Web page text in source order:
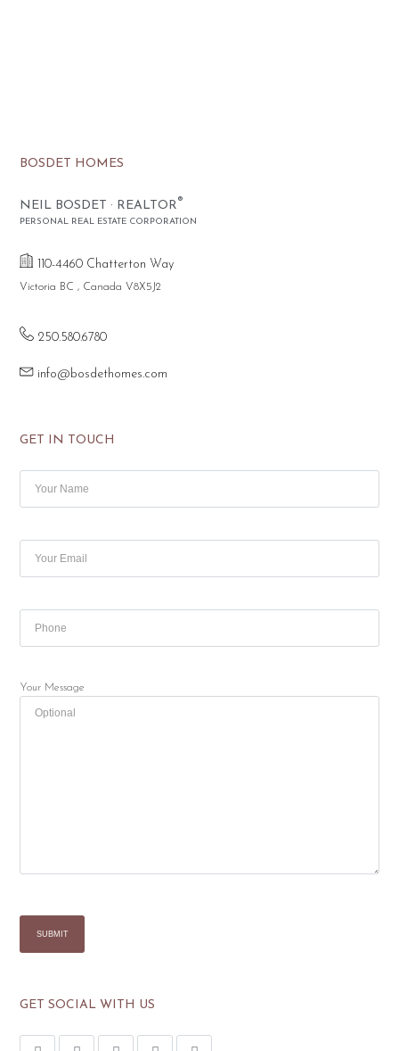
BOSDET HOMES
NEIL BOSDET · REALTOR®
PERSONAL REAL ESTATE CORPORATION
110-4460 Chatterton Way
Victoria BC , Canada V8X5J2
250.580.6780
info@bosdethomes.com
GET IN TOUCH
Your Message
GET SOCIAL WITH US